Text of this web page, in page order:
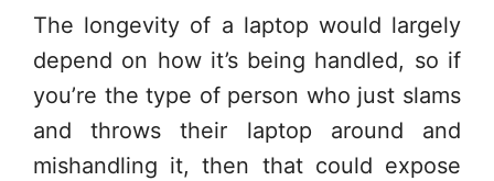
The longevity of a laptop would largely
depend on how it’s being handled, so if
you’re the type of person who just slams
and throws their laptop around and
mishandling it, then that could expose